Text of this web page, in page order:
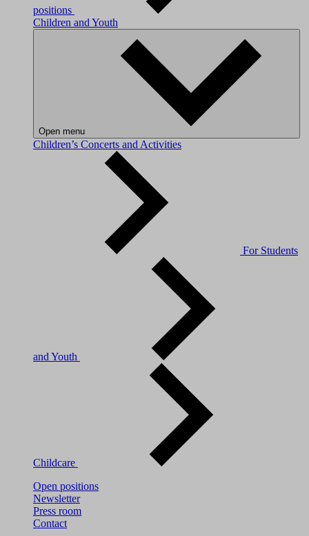
positions
Children and Youth
Open menu
Children’s Concerts and Activities
For Students
and Youth
Childcare
Open positions
Newsletter
Press room
Contact